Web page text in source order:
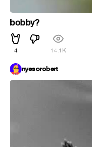
bobby?
4 14.1K
nyesorobert